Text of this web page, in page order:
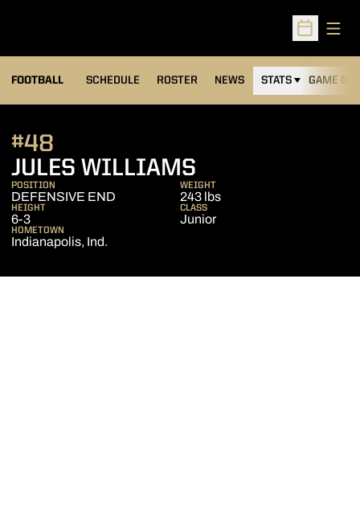
Open
FOOTBALL SCHEDULE ROSTER NEWS STATS GAME DAY
JULES WILLIAMS
#48
POSITION
DEFENSIVE END
WEIGHT
243 lbs
HEIGHT
6-3
CLASS
Junior
HOMETOWN
Indianapolis, Ind.